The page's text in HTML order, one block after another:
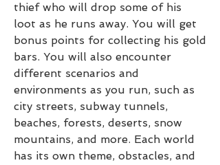
thief who will drop some of his
loot as he runs away. You will get
bonus points for collecting his gold
bars. You will also encounter
different scenarios and
environments as you run, such as
city streets, subway tunnels,
beaches, forests, deserts, snow
mountains, and more. Each world
has its own theme, obstacles, and